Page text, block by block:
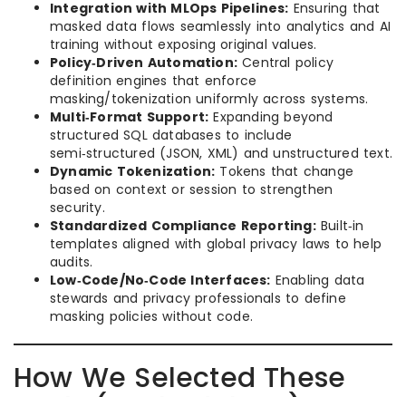
Integration with MLOps Pipelines: Ensuring that
masked data flows seamlessly into analytics and AI
training without exposing original values.
Policy‑Driven Automation: Central policy
definition engines that enforce
masking/tokenization uniformly across systems.
Multi‑Format Support: Expanding beyond
structured SQL databases to include
semi‑structured (JSON, XML) and unstructured text.
Dynamic Tokenization: Tokens that change
based on context or session to strengthen
security.
Standardized Compliance Reporting:Built‑in
templates aligned with global privacy laws to help
audits.
Low‑Code/No‑Code Interfaces: Enabling data
stewards and privacy professionals to define
masking policies without code.
How We Selected These